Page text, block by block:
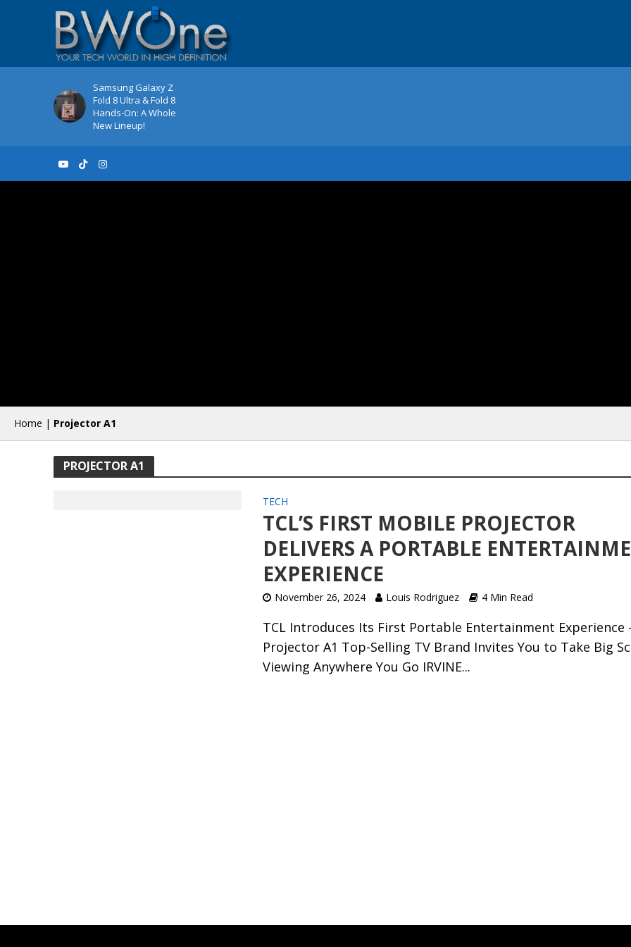
Samsung Galaxy Z
Fold 8 Ultra & Fold 8
Hands-On: A Whole
New Lineup!
Home | Projector A1
PROJECTOR A1
TECH
TCL’S FIRST MOBILE PROJECTOR
DELIVERS A PORTABLE
EXPERIENCE
November 26, 2024 Louis Rodriguez 4 Min Read
TCL Introduces Its First Portable Entertainment Experience
Projector A1 Top-Selling TV Brand Invites You to Take Big
Viewing Anywhere You Go IRVINE...